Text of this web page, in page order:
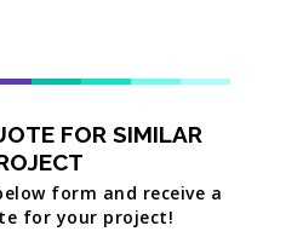
FOR SIMILAR
form and receive a
for your project!